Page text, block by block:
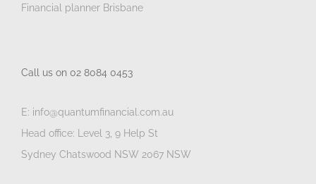
Financial planner Brisbane
Call us on 02 8084 0453
E: info@quantumfinancial.com.au
Head office: Level 3, 9 Help St
Sydney Chatswood NSW 2067 NSW